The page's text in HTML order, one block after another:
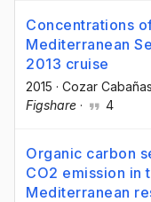
Concentrations
Mediterranean
2013 cruise
2015 · Cozar
Figshare · 4
Organic carbon
CO2 emission in
Mediterranean